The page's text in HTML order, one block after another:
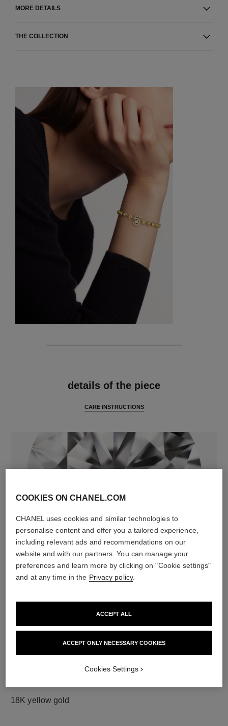
MORE DETAILS
THE COLLECTION
details of the piece
CARE INSTRUCTIONS
diamonds
42 brilliant-cut diamonds totalling 1.33 carats
Characteristics of each piece may vary**
18K yellow gold
COOKIES ON CHANEL.COM
CHANEL uses cookies and similar technologies to
personalise content and offer you a tailored experience,
including relevant ads and recommendations on our
website and with our partners. You can manage your
preferences and learn more by clicking on "Cookie settings"
and at any time in the Privacy policy.
ACCEPT ONLY NECESSARY COOKIES
ACCEPT ALL
Cookies Settings